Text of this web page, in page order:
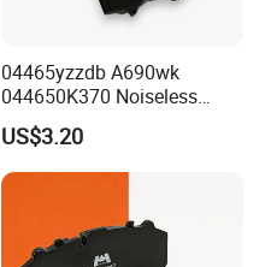
04465yzzdb A690wk
044650K370 Noiseless
Semi-Metal Best Ceramic
Car Brake Pads Auto OEM
for Toyota Lexus
US$3.20